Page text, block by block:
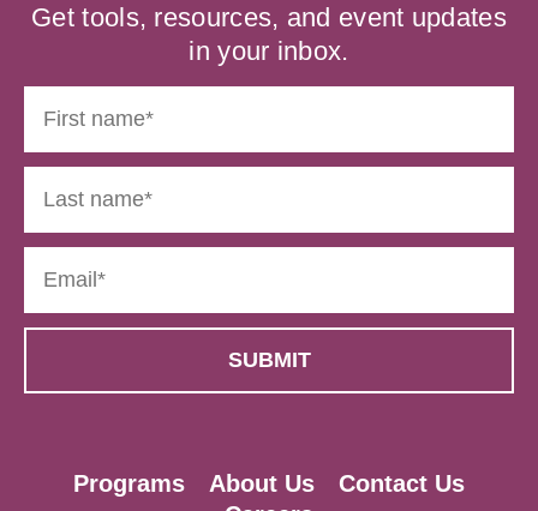
Get tools, resources, and event updates
in your inbox.
Programs About Us
Contact Us